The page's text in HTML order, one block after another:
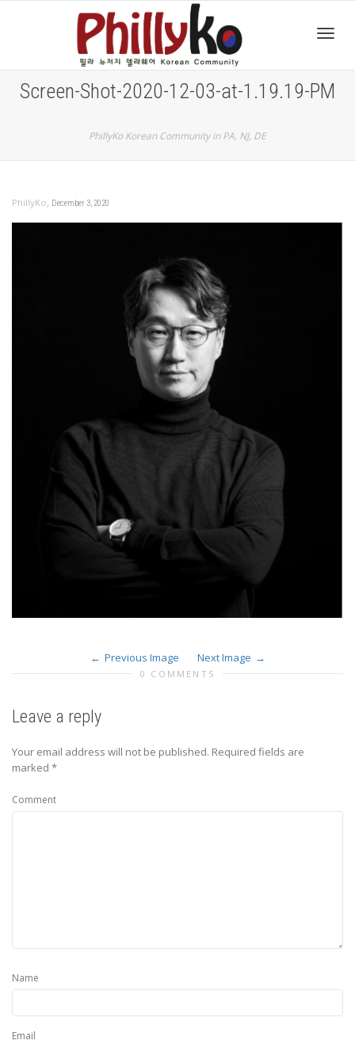
Screen-Shot-2020-12-03-at-1.19.19-PM
PhillyKo Korean Community in PA, NJ, DE
PhillyKo, December 3, 2020
Previous Image Next Image
0 COMMENTS
Leave a reply
Your email address will not be published. Required fields are
marked *
Comment
Name
Email